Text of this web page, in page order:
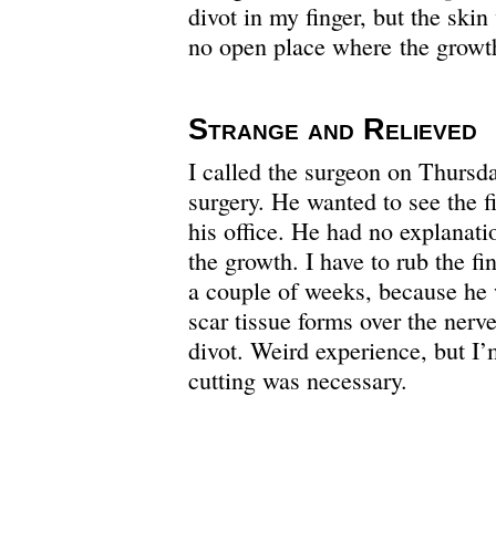
divot in my finger, but the
no open place where the
Strange and Relieved
I called the surgeon on
surgery. He wanted to see the
his office. He had no
the growth. I have to rub the
a couple of weeks, because
scar tissue forms over the
divot. Weird experience, but
cutting was necessary.